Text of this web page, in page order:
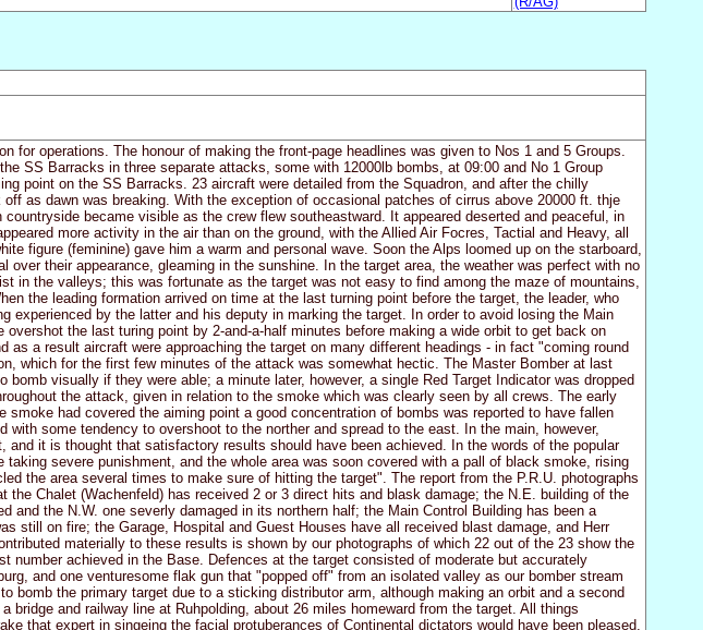
for operations. The honour of making the front-page headlines was given to Nos 1 and 5 Groups.
SS Barracks in three separate attacks, some with 12000lb bombs, at 09:00 and No 1 Group
point on the SS Barracks. 23 aircraft were detailed from the Squadron, and after the chilly
as dawn was breaking. With the exception of occasional patches of cirrus above 20000 ft. thje
became visible as the crew flew southeastward. It appeared deserted and peaceful, in
more activity in the air than on the ground, with the Allied Air Focres, Tactial and Heavy, all
figure (feminine) gave him a warm and personal wave. Soon the Alps loomed up on the starboard,
their appearance, gleaming in the sunshine. In the target area, the weather was perfect with no
in the valleys; this was fortunate as the target was not easy to find among the maze of mountains,
the leading formation arrived on time at the last turning point before the target, the leader, who
experienced by the latter and his deputy in marking the target. In order to avoid losing the Main
the last turing point by 2-and-a-half minutes before making a wide orbit to get back on
a result aircraft were approaching the target on many different headings - in fact "coming round
which for the first few minutes of the attack was somewhat hectic. The Master Bomber at last
visually if they were able; a minute later, however, a single Red Target Indicator was dropped
the attack, given in relation to the smoke which was clearly seen by all crews. The early
had covered the aiming point a good concentration of bombs was reported to have fallen
some tendency to overshoot to the norther and spread to the east. In the main, however,
it is thought that satisfactory results should have been achieved. In the words of the popular
severe punishment, and the whole area was soon covered with a pall of black smoke, rising
the area several times to make sure of hitting the target". The report from the P.R.U. photographs
Chalet (Wachenfeld) has received 2 or 3 direct hits and blask damage; the N.E. building of the
and the N.W. one severly damaged in its northern half; the Main Control Building has been a
still on fire; the Garage, Hospital and Guest Houses have all received blast damage, and Herr
materially to these results is shown by our photographs of which 22 out of the 23 show the
number achieved in the Base. Defences at the target consisted of moderate but accurately
and one venturesome flak gun that "popped off" from an isolated valley as our bomber stream
bomb the primary target due to a sticking distributor arm, although making an orbit and a second
bridge and railway line at Ruhpolding, about 26 miles homeward from the target. All things
that expert in singeing the facial protuberances of Continental dictators would have been pleased.